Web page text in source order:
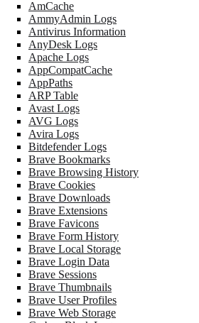
AmCache
AmmyAdmin Logs
Antivirus Information
AnyDesk Logs
Apache Logs
AppCompatCache
AppPaths
ARP Table
Avast Logs
AVG Logs
Avira Logs
Bitdefender Logs
Brave Bookmarks
Brave Browsing History
Brave Cookies
Brave Downloads
Brave Extensions
Brave Favicons
Brave Form History
Brave Local Storage
Brave Login Data
Brave Sessions
Brave Thumbnails
Brave User Profiles
Brave Web Storage